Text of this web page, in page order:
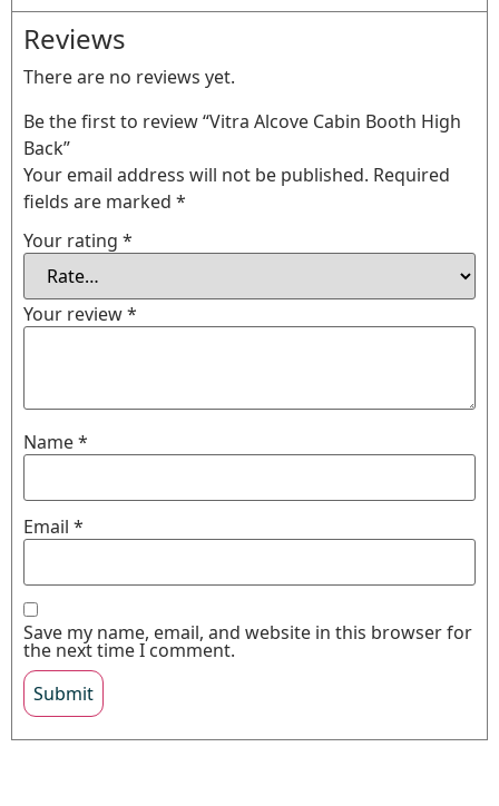
Reviews
There are no reviews yet.
Be the first to review “Vitra Alcove Cabin Booth High
Back”
Your email address will not be published. Required
fields are marked *
Your rating *
Your review*
Name*
Email *
Save my name, email, and website in this browser for
the next time I comment.